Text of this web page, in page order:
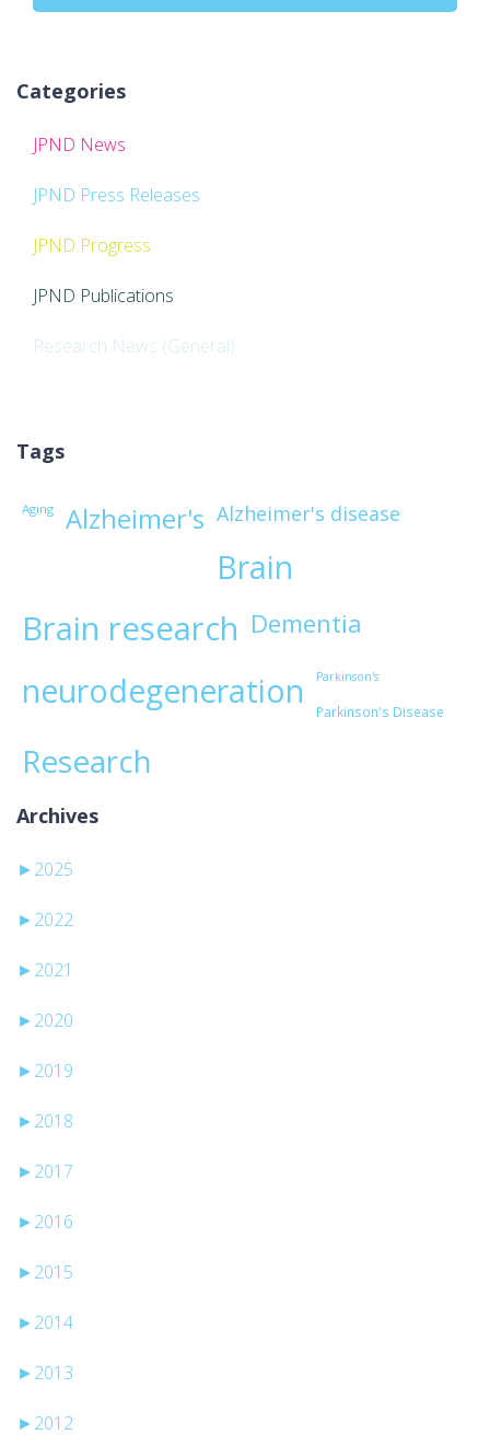
Categories
JPND News
JPND Press Releases
JPND Progress
JPND Publications
Research News (General)
Tags
Aging Alzheimer's Alzheimer's disease
Brain
Brain research Dementia
neurodegeneration Parkinson's
Parkinson's Disease
Research
Archives
► 2025
► 2022
► 2021
► 2020
► 2019
► 2018
► 2017
► 2016
► 2015
► 2014
► 2013
► 2012